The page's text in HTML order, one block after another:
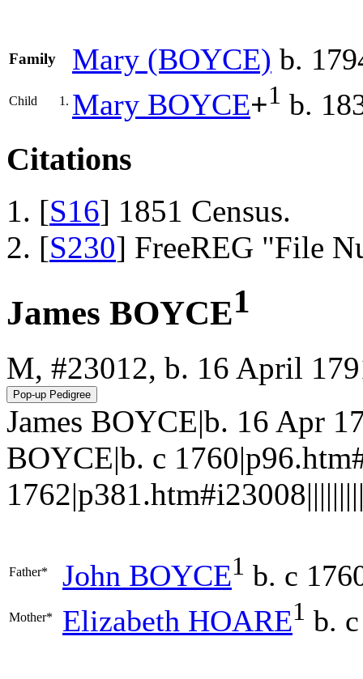
Family Mary (BOYCE) b.
Child 1. Mary BOYCE+1 b.
Citations
[S16] 1851 Census.
[S230] FreeREG "File
James BOYCE1
M, #23012, b. 16 April
James BOYCE|b. 16 Apr
BOYCE|b. c
Father* John BOYCE1 b. c
Mother* Elizabeth HOARE1 b.